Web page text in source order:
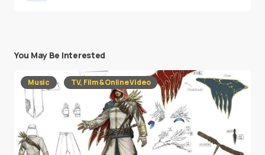
You May Be Interested
Music TV, Film & Online Video